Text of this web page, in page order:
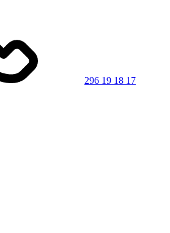
296 19 18 17